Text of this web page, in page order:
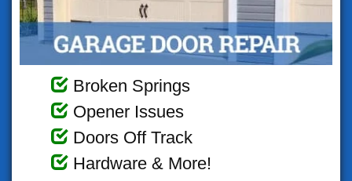
Broken Springs
Opener Issues
Doors Off Track
Hardware & More!